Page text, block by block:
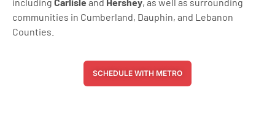
including Carlisle and Hershey, as well as surrounding
communities in Cumberland, Dauphin, and Lebanon
Counties.
SCHEDULE WITH METRO